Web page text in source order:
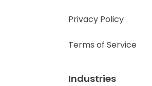
Industries
Privacy Policy
Terms of Service